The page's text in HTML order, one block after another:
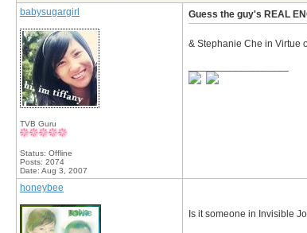
babysugargirl
TVB Guru
Status: Offline
Posts: 2074
Date: Aug 3, 2007
Guess the guy's REAL
& Stephanie Che in Virtue
honeybee
Is it someone in Invisible